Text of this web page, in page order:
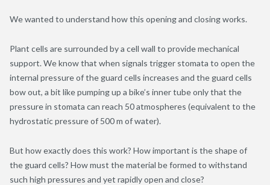
We wanted to understand how this opening and closing works.
Plant cells are surrounded by a cell wall to provide mechanical
support. We know that when signals trigger stomata to open the
internal pressure of the guard cells increases and the guard cells
bow out, a bit like pumping up a bike’s inner tube only that the
pressure in stomata can reach 50 atmospheres (equivalent to the
hydrostatic pressure of 500 m of water).
But how exactly does this work? How important is the shape of
the guard cells? How must the material be formed to withstand
such high pressures and yet rapidly open and close?